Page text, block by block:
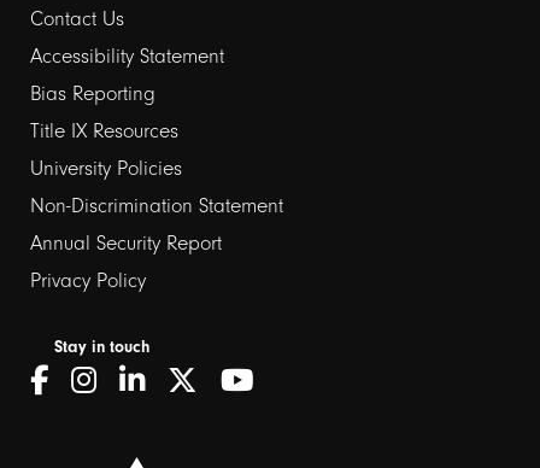
Contact Us
Footer
links
2
Accessibility Statement
Bias Reporting
Title IX Resources
University Policies
Non-Discrimination Statement
Annual Security Report
Privacy Policy
Stay in touch